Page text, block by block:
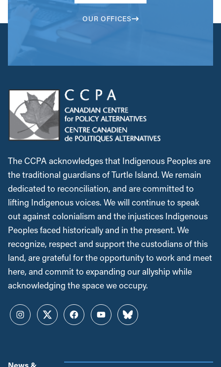
OUR OFFICES
The CCPA acknowledges that Indigenous Peoples are
the traditional guardians of Turtle Island. We remain
dedicated to reconciliation, and are committed to
lifting Indigenous voices. We will continue to speak
out against colonialism and the injustices Indigenous
Peoples faced historically and in the present. We
recognize, respect and support the custodians of this
land, are grateful for the opportunity to work and meet
here, and commit to expanding our allyship while
acknowledging the space we occupy.
InstagramTwitterFacebookYouTubeBluesky